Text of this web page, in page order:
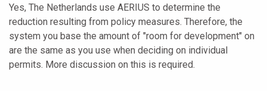
Yes, The Netherlands use AERIUS to determine the
reduction resulting from policy measures. Therefore, the
system you base the amount of "room for development" on
are the same as you use when deciding on individual
permits. More discussion on this is required.